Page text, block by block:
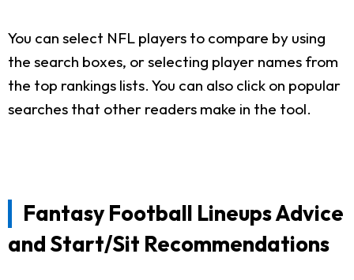
You can select NFL players to compare by using
the search boxes, or selecting player names from
the top rankings lists. You can also click on popular
searches that other readers make in the tool.
Fantasy Football Lineups Advice
and Start/Sit Recommendations